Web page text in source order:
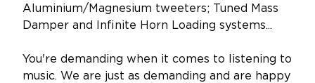
Aluminium/Magnesium tweeters; Tuned Mass
Damper and Infinite Horn Loading systems...
You're demanding when it comes to listening to
music. We are just as demanding and are happy